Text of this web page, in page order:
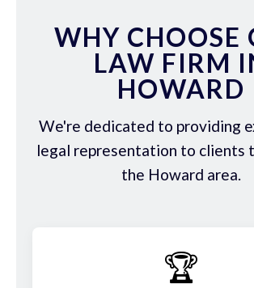
WHY CHOOSE
LAW FIRM
HOWARD
We're dedicated to providing
legal representation to clients
the Howard area.
🏆